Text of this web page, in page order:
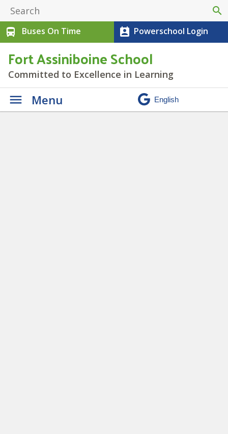
search
directions_bus
Buses On Time perm_contact_calendar Powerschool Login
Fort Assiniboine School
Committed to Excellence in Learning
Menu